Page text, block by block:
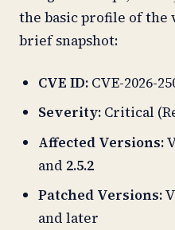
the basic profile of the
brief snapshot:
CVE ID:CVE-2026-
Severity:Critical
Affected Versions:
and 2.5.2
Patched Versions:
and later